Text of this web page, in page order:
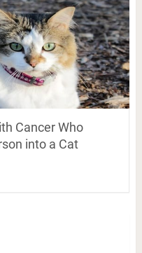
Cancer Who
into a Cat